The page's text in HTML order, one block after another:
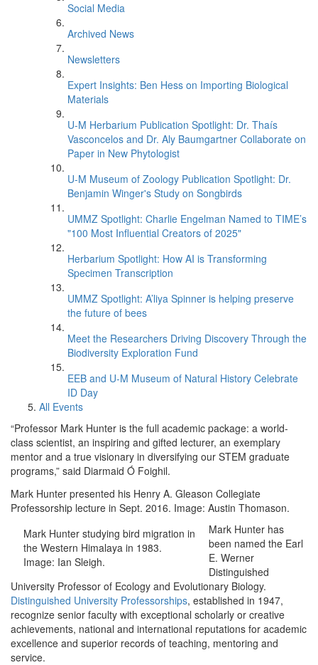
Social Media
Archived News
Newsletters
Expert Insights: Ben Hess on Importing Biological
Materials
U-M Herbarium Publication Spotlight: Dr. Thaís
Vasconcelos and Dr. Aly Baumgartner Collaborate on
Paper in New Phytologist
U-M Museum of Zoology Publication Spotlight: Dr.
Benjamin Winger's Study on Songbirds
UMMZ Spotlight: Charlie Engelman Named to TIME’s
"100 Most Influential Creators of 2025"
Herbarium Spotlight: How AI is Transforming
Specimen Transcription
UMMZ Spotlight: A’liya Spinner is helping preserve
the future of bees
Meet the Researchers Driving Discovery Through the
Biodiversity Exploration Fund
EEB and U-M Museum of Natural History Celebrate
ID Day
All Events
“Professor Mark Hunter is the full academic package: a world-
class scientist, an inspiring and gifted lecturer, an exemplary
mentor and a true visionary in diversifying our STEM graduate
programs,” said Diarmaid Ó Foighil.
Mark Hunter presented his Henry A. Gleason Collegiate
Professorship lecture in Sept. 2016. Image: Austin Thomason.
Mark Hunter studying bird migration in
the Western Himalaya in 1983.
Image: Ian Sleigh.
Mark Hunter has
been named the Earl
E. Werner
Distinguished
University Professor of Ecology and Evolutionary Biology.
Distinguished University Professorships, established in 1947,
recognize senior faculty with exceptional scholarly or creative
achievements, national and international reputations for academic
excellence and superior records of teaching, mentoring and
service.